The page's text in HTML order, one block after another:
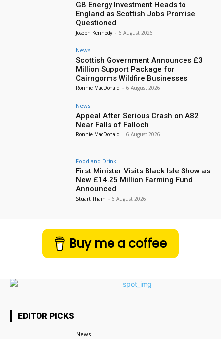
GB Energy Investment Heads to
England as Scottish Jobs Promise
Questioned
Joseph Kennedy - 6 August 2026
News
Scottish Government Announces £3
Million Support Package for
Cairngorms Wildfire Businesses
Ronnie MacDonald - 6 August 2026
News
Appeal After Serious Crash on A82
Near Falls of Falloch
Ronnie MacDonald - 6 August 2026
Food and Drink
First Minister Visits Black Isle Show as
New £14.25 Million Farming Fund
Announced
Stuart Thain - 6 August 2026
Buy me a coffee
EDITOR PICKS
News